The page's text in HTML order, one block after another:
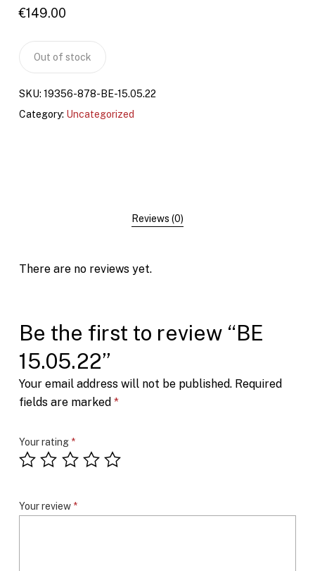
€149.00
Out of stock
SKU: 19356-878-BE-15.05.22
Category: Uncategorized
Reviews (0)
There are no reviews yet.
Be the first to review “BE
15.05.22”
Your email address will not be published. Required
fields are marked *
Your rating *
Your review *